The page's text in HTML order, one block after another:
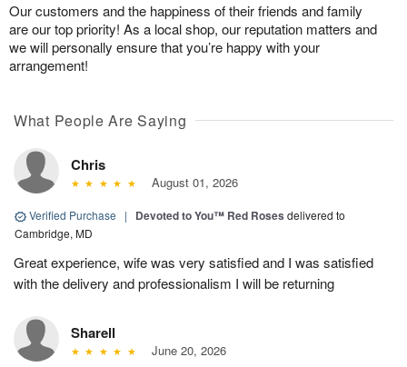
Our customers and the happiness of their friends and family
are our top priority! As a local shop, our reputation matters and
we will personally ensure that you’re happy with your
arrangement!
What People Are Saying
Chris
August 01, 2026
Verified Purchase | Devoted to You™ Red Roses delivered to
Cambridge, MD
Great experience, wife was very satisfied and I was satisfied
with the delivery and professionalism I will be returning
Sharell
June 20, 2026